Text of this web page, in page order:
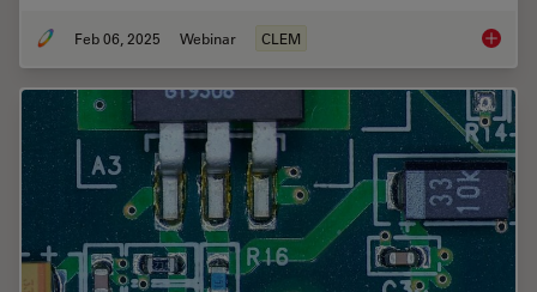
Feb 06, 2025 Webinar CLEM From